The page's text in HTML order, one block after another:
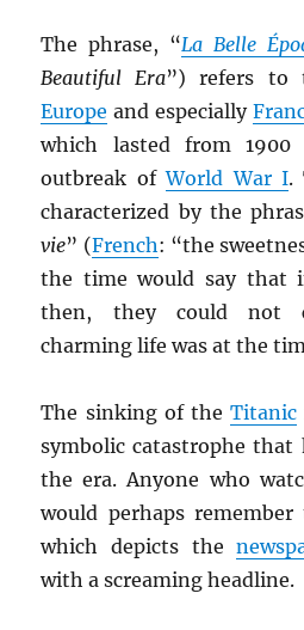
The phrase, “La Belle
Beautiful Era”) refers to
Europe and especially
which lasted from
outbreak ofWorld War I.
characterized by the
vie” (French: “the
the time would say that
then, they could not
charming life was at the
The sinking of the Titanic
symbolic catastrophe that
the era. Anyone who
would perhaps
which depicts the
with a screaming headline.